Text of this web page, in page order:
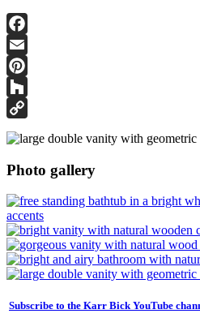
Facebook
Email
Pinterest
Houzz
Copy
Photo gallery
Subscribe to the Karr Bick YouTube